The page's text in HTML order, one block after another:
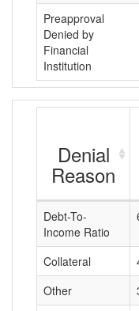
Preapproval
Denied by
Financial
Institution
Denial
Reason
Debt-To-
Income Ratio
Collateral
Other